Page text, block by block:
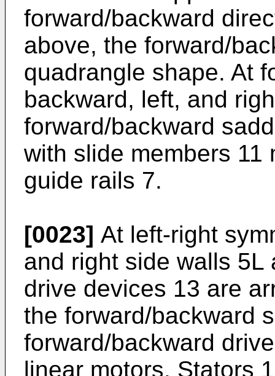
forward/backward
above, the forward/
quadrangle shape. At
backward, left, and
forward/backward
with slide members 11
guide rails 7.
[0023] At left-right
and right side walls 5L
drive devices 13 are
the forward/backward
forward/backward
linear motors. Stators